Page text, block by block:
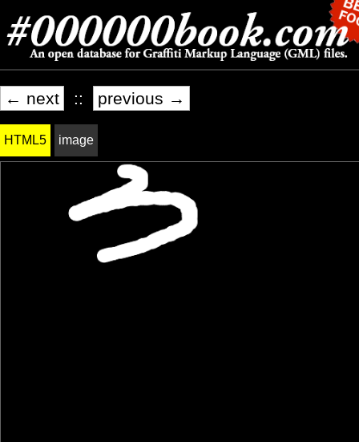
← next :: previous →
HTML5 image